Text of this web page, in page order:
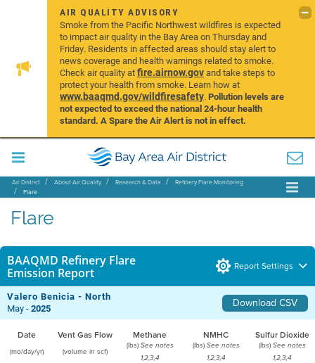
AIR QUALITY ADVISORY
Smoke from the Pacific Northwest wildfires is expected
to impact air quality in the Bay Area on Thursday and
Friday. Residents in affected areas should stay alert to
news coverage and health warnings related to smoke.
Check air quality atfire.airnow.govand take steps to
protect your health from smoke. Learn how at
www.baaqmd.gov/wildfiresafety.Pollution levels are
not expected to exceed the national 24-hour health
standard. A Spare the Air Alert is not in effect.
Air District About Air Quality Research & Data
Refinery Flare Monitoring
Flare
Flare
BAAQMD Refinery Flare
Emission Report
Report Settings
Valero Benicia - North Download CSV
May -2025
Date Vent Gas Flow Methane NMHC Sulfur Dioxide
(mo/day/yr) (volume in scf)
(lbs) See notes
1,2,3,4
(lbs) See notes
1,2,3,4
(lbs) See notes
1,2,3,4